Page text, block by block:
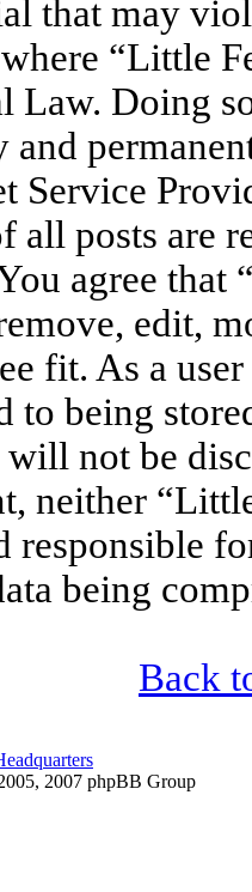
that may
“Little
Law. Doing
and
Service
all posts are
agree that
edit,
fit. As a
to being
not be
neither
responsible
being
Back
2007 phpBB Group